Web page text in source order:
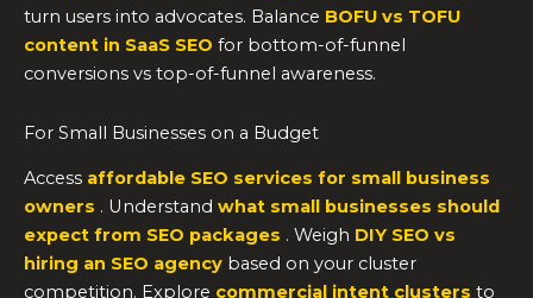
turn users into advocates. Balance BOFU vs TOFU
content in SaaS SEO for bottom-of-funnel
conversions vs top-of-funnel awareness.
For Small Businesses on a Budget
Access affordable SEO services for small business
owners . Understand what small businesses should
expect from SEO packages . Weigh DIY SEO vs
hiring an SEO agency based on your cluster
competition. Explore commercial intent clusters to